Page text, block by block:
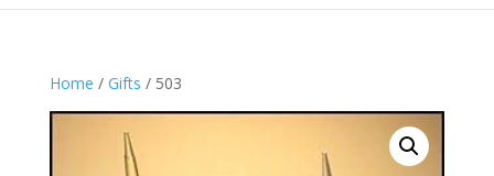
Home / Gifts / 503